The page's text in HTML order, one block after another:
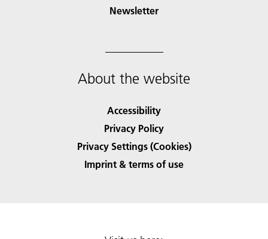
Newsletter
About the website
Accessibility
Privacy Policy
Privacy Settings (Cookies)
Imprint & terms of use